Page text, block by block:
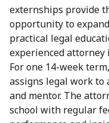
externships provide
opportunity to
practical legal
experienced attorney
For one 14-week
assigns legal work to
and mentor. The
school with regular